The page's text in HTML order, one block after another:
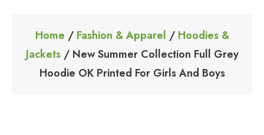
ShoppingBoxPk
Home / Fashion & Apparel / Hoodies &
Jackets/ New Summer Collection Full Grey
Hoodie OK Printed For Girls And Boys